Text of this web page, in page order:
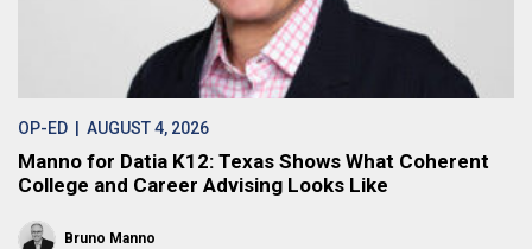
OP-ED | AUGUST 4, 2026
Manno for Datia K12: Texas Shows What Coherent
College and Career Advising Looks Like
Bruno Manno